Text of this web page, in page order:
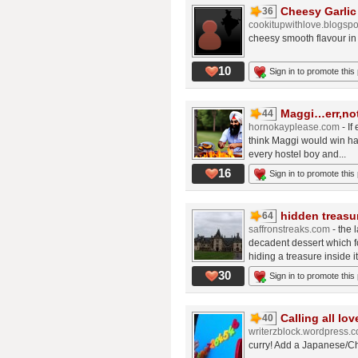
10
36 Cheesy
cheesy smooth flavour
Sign in to promote this
16
44
hornokayplease.com - If
think Maggi would win
every hostel boy and...
Sign in to promote this
30
64 hidden
saffronstreaks.com - the
decadent dessert which
hiding a treasure inside
Sign in to promote this
40 Calling all
curry! Add a Japanese/